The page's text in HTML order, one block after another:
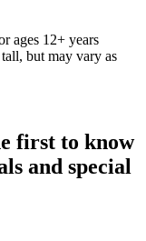
ages 12+ years
but may vary as
first to know
and special